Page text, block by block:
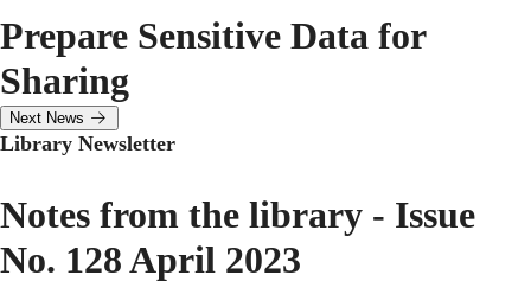
Prepare Sensitive Data for
Sharing
Next News
Library Newsletter
Notes from the library - Issue
No. 128 April 2023